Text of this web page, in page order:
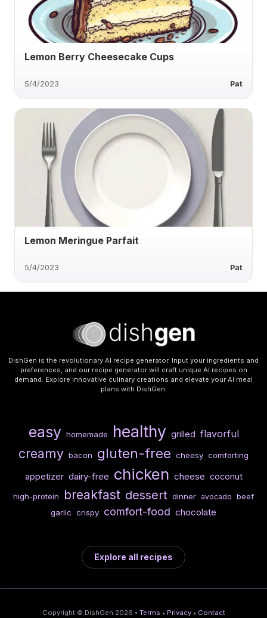
Lemon Berry Cheesecake Cups
5/4/2023 Pat
Lemon Meringue Parfait
5/4/2023 Pat
DishGen is the revolutionary AI recipe generator. Input your ingredients and
preferences, and our recipe generator will craft unique AI recipes on
demand. Explore innovative culinary creations and elevate your AI meal
plans with DishGen.
easy homemade healthy grilled flavorful
creamy bacon gluten-free cheesy comforting
appetizer dairy-free chicken cheese coconut
high-protein breakfast dessert dinner avocado beef
garlic crispy comfort-food chocolate
Explore all recipes
Copyright © DishGen 2026 • Terms • Privacy • Contact